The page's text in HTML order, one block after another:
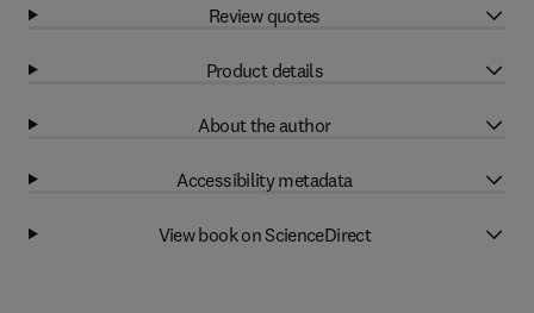
Review quotes
Product details
About the author
Accessibility metadata
View book on ScienceDirect